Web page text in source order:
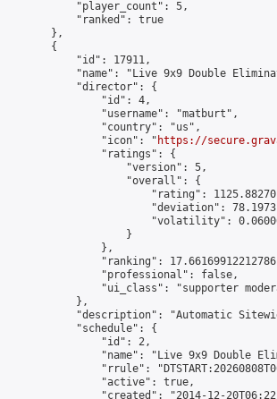
            "player_count": 5,
            "ranked": true
        },
        {
            "id": 17911,
"name": "Live 9x9 Double
            "director": {
                "id": 4,
                "username": "matburt",
                "country": "us",
                "icon": "
https://
                "ratings": {
                    "version": 5,
                    "overall": {
"rating":
"deviation":
"volatility":
                    }
                },
"ranking":
                "professional": false,
"ui_class": "supporter
            },
"description": "Automatic
            "schedule": {
                "id": 2,
"name": "Live 9x9 Double
"rrule":
                "active": true,
"created": "2014-12-